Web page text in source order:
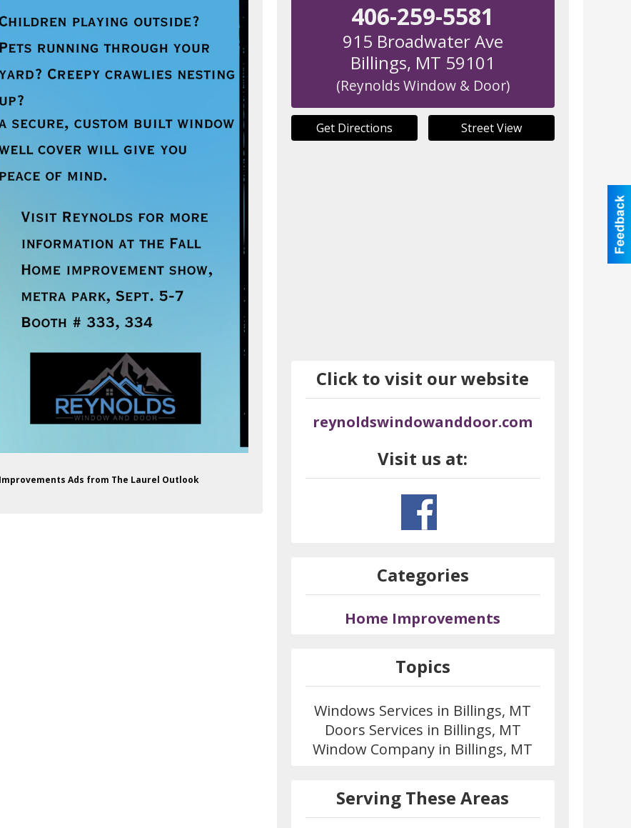
Ads from The Laurel Outlook
406-259-5581
915 Broadwater Ave
Billings, MT 59101
(Reynolds Window & Door)
Get Directions Street View
Click to visit our website
reynoldswindowanddoor.com
Visit us at:
Categories
Home Improvements
Topics
Windows Services in Billings, MT
Doors Services in Billings, MT
Window Company in Billings, MT
Serving These Areas